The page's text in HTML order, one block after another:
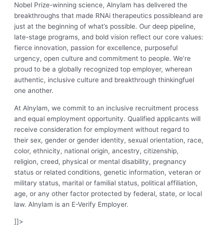
Nobel Prize-winning science, Alnylam has delivered the
breakthroughs that made RNAi therapeutics possibleand are
just at the beginning of what’s possible. Our deep pipeline,
late-stage programs, and bold vision reflect our core values:
fierce innovation, passion for excellence, purposeful
urgency, open culture and commitment to people. We’re
proud to be a globally recognized top employer, wherean
authentic, inclusive culture and breakthrough thinkingfuel
one another.
At Alnylam, we commit to an inclusive recruitment process
and equal employment opportunity. Qualified applicants will
receive consideration for employment without regard to
their sex, gender or gender identity, sexual orientation, race,
color, ethnicity, national origin, ancestry, citizenship,
religion, creed, physical or mental disability, pregnancy
status or related conditions, genetic information, veteran or
military status, marital or familial status, political affiliation,
age, or any other factor protected by federal, state, or local
law. Alnylam is an E-Verify Employer.
]]>